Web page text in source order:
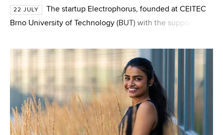
22 JULY
The startup Electrophorus, founded at CEITEC
Brno University of Technology (BUT) with the support of
successfully spun out and now operates as an indep